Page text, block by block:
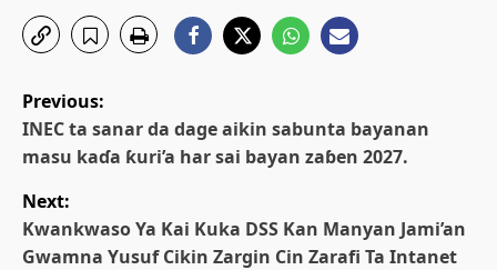
P
o
s
t
Previous:
INEC ta sanar da dage aikin sabunta bayanan
masu kaɗa ƙuri’a har sai bayan zaɓen 2027.
Next:
Kwankwaso Ya Kai Kuka DSS Kan Manyan Jami’an
Gwamna Yusuf Cikin Zargin Cin Zarafi Ta Intanet